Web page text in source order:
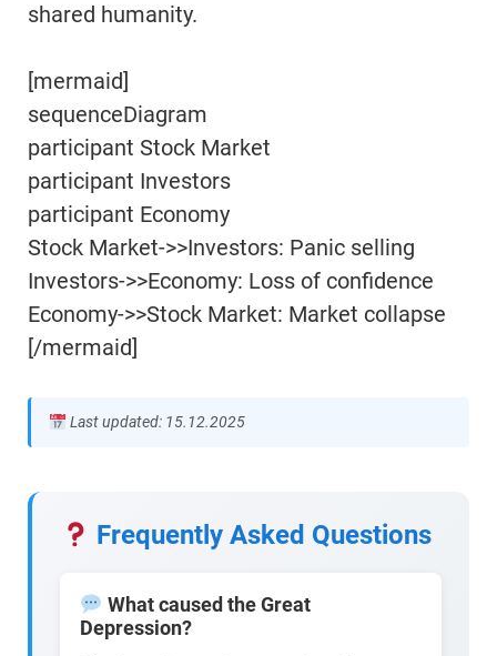
shared humanity.
[mermaid]
sequenceDiagram
participant Stock Market
participant Investors
participant Economy
Stock Market->>Investors: Panic selling
Investors->>Economy: Loss of confidence
Economy->>Stock Market: Market collapse
[/mermaid]
Last updated: 15.12.2025
Frequently Asked Questions
What caused the Great
Depression?